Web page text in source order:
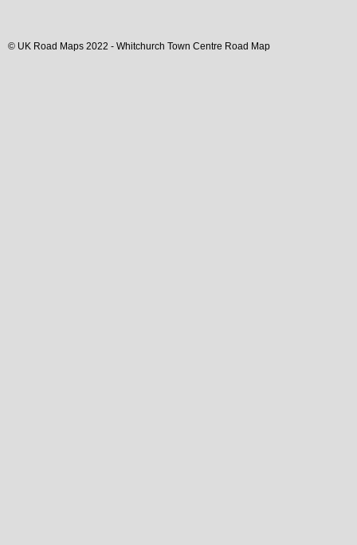
© UK Road Maps 2022 - Whitchurch Town Centre Road Map